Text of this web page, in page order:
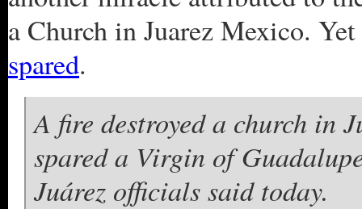
a Church in Juarez Mexico.
spared.
A fire destroyed a church in
spared a Virgin of
Juárez officials said today.